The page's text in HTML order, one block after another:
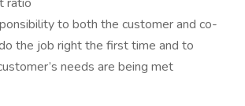
to both the customer and co-
the job right the first time and to
needs are being met